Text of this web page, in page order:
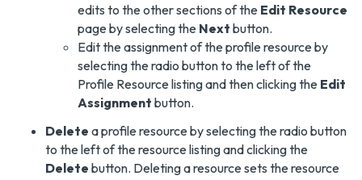
edits to the other sections of the Edit Resource
page by selecting the Next button.
Edit the assignment of the profile resource by
selecting the radio button to the left of the
Profile Resource listing and then clicking the Edit
Assignment button.
Delete a profile resource by selecting the radio button
to the left of the resource listing and clicking the
Delete button. Deleting a resource sets the resource